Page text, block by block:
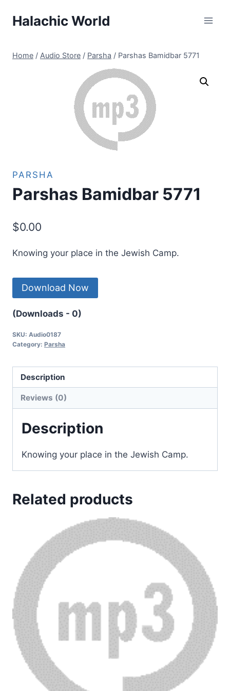
Halachic World
Home / Audio Store / Parsha / Parshas Bamidbar 5771
PARSHA
Parshas Bamidbar 5771
$0.00
Knowing your place in the Jewish Camp.
Download Now
(Downloads - 0)
SKU: Audio0187
Category: Parsha
Description
Reviews (0)
Description
Knowing your place in the Jewish Camp.
Related products